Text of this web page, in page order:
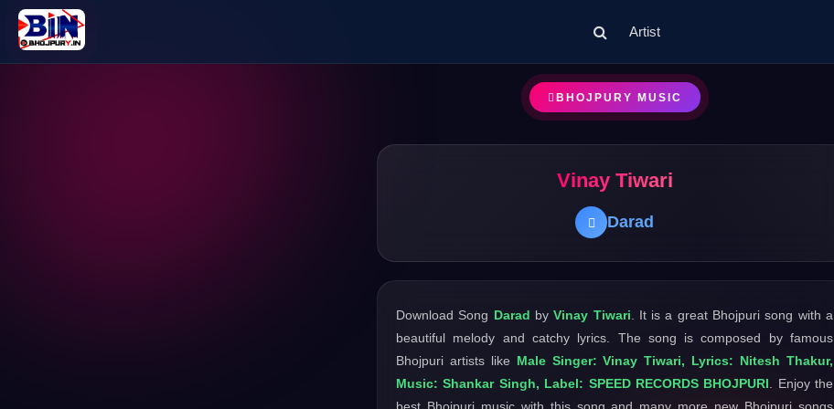
Artist
BHOJPURY MUSIC
Vinay Tiwari
Darad
Download Song Darad byVinay Tiwari . It is a great Bhojpuri song with a
beautiful melody and catchy lyrics. The song is composed by famous
Bhojpuri artists like Male Singer: Vinay Tiwari, Lyrics: Nitesh Thakur,
Music: Shankar Singh, Label: SPEED RECORDS BHOJPURI . Enjoy the